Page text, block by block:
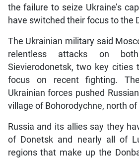
the failure to seize Ukraine’s
have switched their focus to the
The Ukrainian military said
relentless attacks on
Sievierodonetsk, two key cities
focus on recent fighting.
Ukrainian forces pushed
village of Bohorodychne, north of
Russia and its allies say they
of Donetsk and nearly all of
regions that make up the